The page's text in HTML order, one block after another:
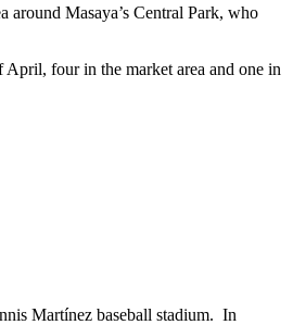
around Masaya’s Central Park, who
four in the market area and one in
Martínez baseball stadium. In